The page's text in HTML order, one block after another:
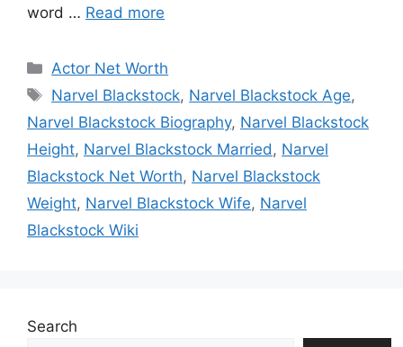
word … Read more
Categories
Actor Net Worth
Tags
Narvel Blackstock, Narvel Blackstock Age,
Narvel Blackstock Biography, Narvel Blackstock
Height, Narvel Blackstock Married, Narvel
Blackstock Net Worth, Narvel Blackstock
Weight, Narvel Blackstock Wife, Narvel
Blackstock Wiki
Search